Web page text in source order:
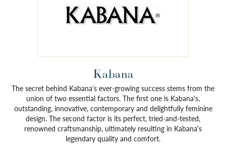
Kabana
The secret behind Kabana's ever-growing success stems from the
union of two essential factors. The first one is Kabana's,
outstanding, innovative, contemporary and delightfully feminine
design. The second factor is its perfect, tried-and-tested,
renowned craftsmanship, ultimately resulting in Kabana's
legendary quality and comfort.